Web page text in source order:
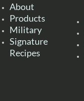
About
Products
Military
Signature
Recipes